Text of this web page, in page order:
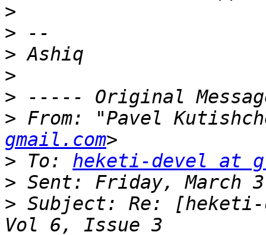
>
>
>
>
>
> From: "Pavel
gmail.com
> To: heketi-devel at
>
> Subject: Re: